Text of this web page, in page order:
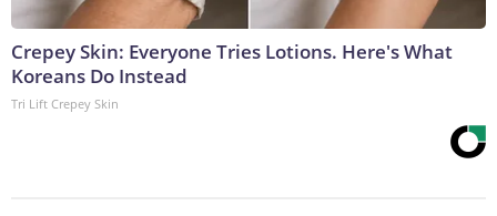
Crepey Skin: Everyone Tries Lotions. Here's What
Koreans Do Instead
Tri Lift Crepey Skin